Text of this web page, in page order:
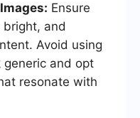
Ensure
bright, and
Avoid using
and opt
resonate with